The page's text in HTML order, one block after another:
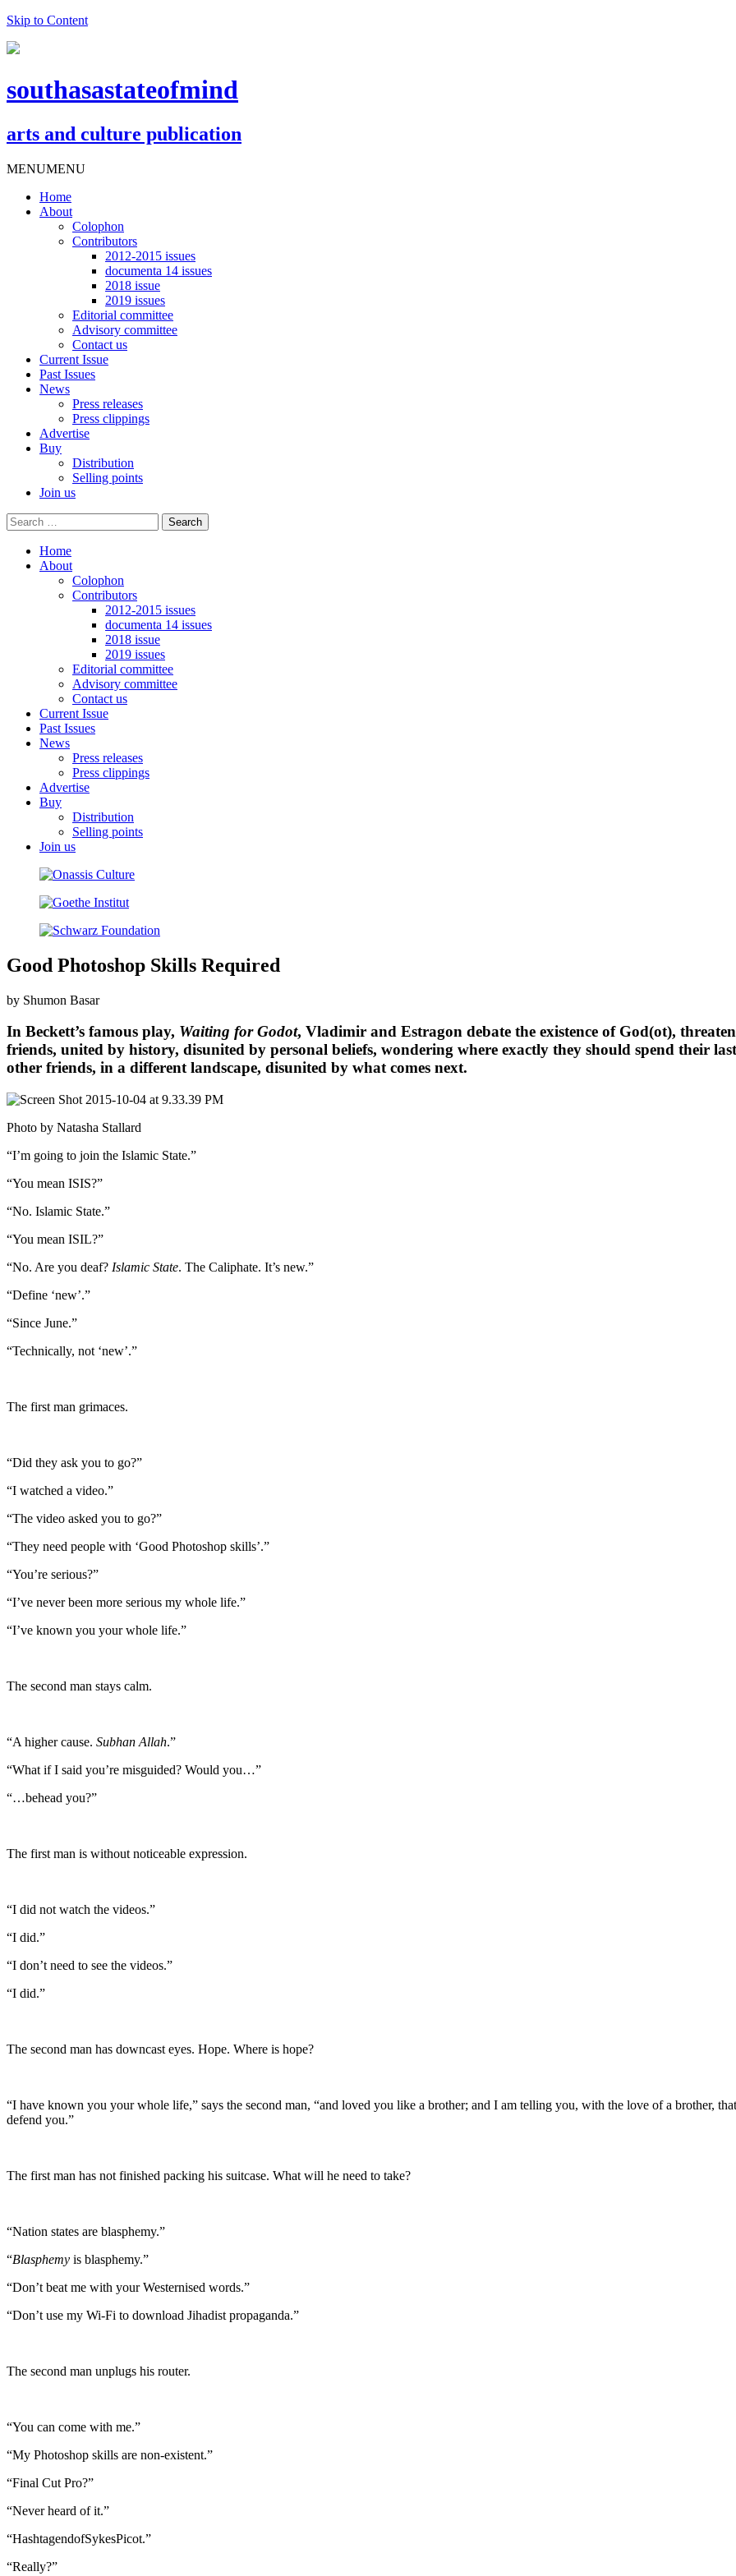
Skip to Content
southasastateofmind
arts and culture publication
MENUMENU
Home
About
Colophon
Contributors
2012-2015 issues
documenta 14 issues
2018 issue
2019 issues
Editorial committee
Advisory committee
Contact us
Current Issue
Past Issues
News
Press releases
Press clippings
Advertise
Buy
Distribution
Selling points
Join us
Home
About
Colophon
Contributors
2012-2015 issues
documenta 14 issues
2018 issue
2019 issues
Editorial committee
Advisory committee
Contact us
Current Issue
Past Issues
News
Press releases
Press clippings
Advertise
Buy
Distribution
Selling points
Join us
Good Photoshop Skills Required
by Shumon Basar
In Beckett’s famous play, Waiting for Godot, Vladimir and Estragon debate the existence of God(ot),
friends, united by history, disunited by personal beliefs, wondering where exactly they should spend their
other friends, in a different landscape, disunited by what comes next.
Photo by Natasha Stallard
“I’m going to join the Islamic State.”
“You mean ISIS?”
“No. Islamic State.”
“You mean ISIL?”
“No. Are you deaf? Islamic State. The Caliphate. It’s new.”
“Define ‘new’.”
“Since June.”
“Technically, not ‘new’.”
The first man grimaces.
“Did they ask you to go?”
“I watched a video.”
“The video asked you to go?”
“They need people with ‘Good Photoshop skills’.”
“You’re serious?”
“I’ve never been more serious my whole life.”
“I’ve known you your whole life.”
The second man stays calm.
“A higher cause. Subhan Allah.”
“What if I said you’re misguided? Would you…”
“…behead you?”
The first man is without noticeable expression.
“I did not watch the videos.”
“I did.”
“I don’t need to see the videos.”
“I did.”
The second man has downcast eyes. Hope. Where is hope?
“I have known you your whole life,” says the second man, “and loved you like a brother; and I am telling you, with the love of a brother,
defend you.”
The first man has not finished packing his suitcase. What will he need to take?
“Nation states are blasphemy.”
“Blasphemy is blasphemy.”
“Don’t beat me with your Westernised words.”
“Don’t use my Wi-Fi to download Jihadist propaganda.”
The second man unplugs his router.
“You can come with me.”
“My Photoshop skills are non-existent.”
“Final Cut Pro?”
“Never heard of it.”
“HashtagendofSykesPicot.”
“Really?”